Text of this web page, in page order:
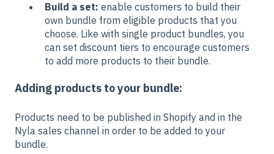
Build a set: enable customers to build their
own bundle from eligible products that you
choose. Like with single product bundles, you
can set discount tiers to encourage customers
to add more products to their bundle.
Adding products to your bundle:
Products need to be published in Shopify and in the
Nyla sales channel in order to be added to your
bundle.